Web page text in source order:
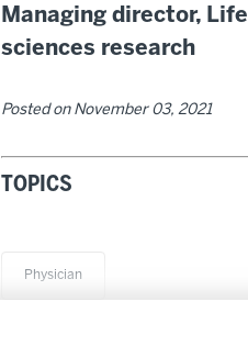
Managing director, Life
sciences research
Posted on November 03, 2021
TOPICS
Physician